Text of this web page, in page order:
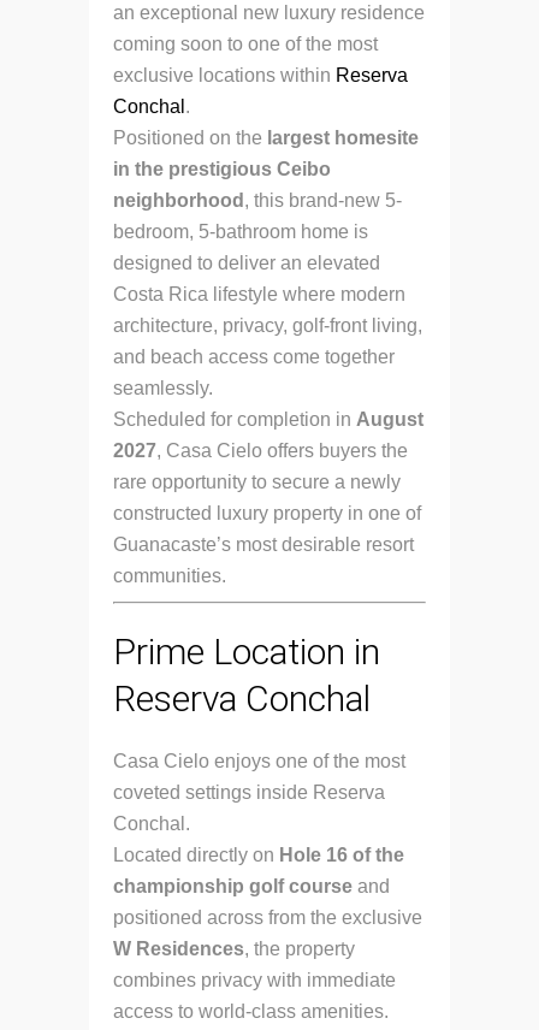
an exceptional new luxury residence
coming soon to one of the most
exclusive locations within Reserva
Conchal .
Positioned on the largest homesite
in the prestigious Ceibo
neighborhood , this brand-new 5-
bedroom, 5-bathroom home is
designed to deliver an elevated
Costa Rica lifestyle where modern
architecture, privacy, golf-front living,
and beach access come together
seamlessly.
Scheduled for completion in August
2027, Casa Cielo offers buyers the
rare opportunity to secure a newly
constructed luxury property in one of
Guanacaste’s most desirable resort
communities.
Prime Location in
Reserva Conchal
Casa Cielo enjoys one of the most
coveted settings inside Reserva
Conchal.
Located directly on Hole 16 of the
championship golf course and
positioned across from the exclusive
W Residences, the property
combines privacy with immediate
access to world-class amenities.